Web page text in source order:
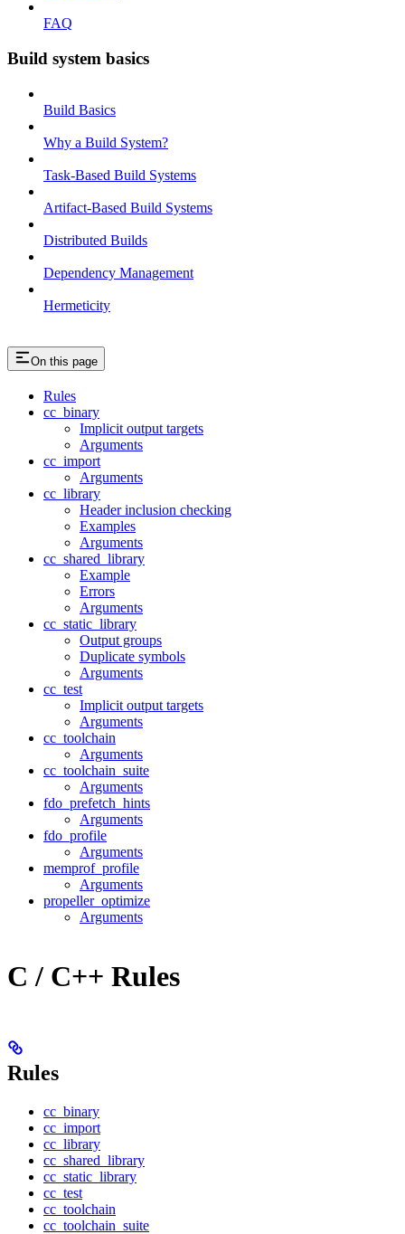
FAQ
Build system basics
Build Basics
Why a Build System?
Task-Based Build Systems
Artifact-Based Build Systems
Distributed Builds
Dependency Management
Hermeticity
On this page
Rules
cc_binary
Implicit output targets
Arguments
cc_import
Arguments
cc_library
Header inclusion checking
Examples
Arguments
cc_shared_library
Example
Errors
Arguments
cc_static_library
Output groups
Duplicate symbols
Arguments
cc_test
Implicit output targets
Arguments
cc_toolchain
Arguments
cc_toolchain_suite
Arguments
fdo_prefetch_hints
Arguments
fdo_profile
Arguments
memprof_profile
Arguments
propeller_optimize
Arguments
C / C++ Rules
Rules
cc_binary
cc_import
cc_library
cc_shared_library
cc_static_library
cc_test
cc_toolchain
cc_toolchain_suite